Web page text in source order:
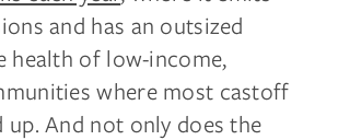
and has an outsized
health of low-income,
where most castoff
up. And not only does the